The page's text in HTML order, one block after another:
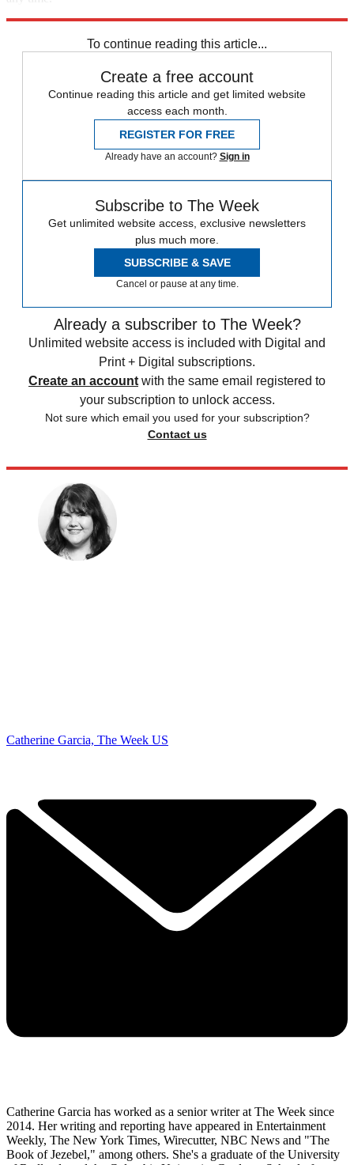
To continue reading this article...
Create a free account
Continue reading this article and get limited website
access each month.
REGISTER FOR FREE
Already have an account? Sign in
Subscribe to The Week
Get unlimited website access, exclusive newsletters
plus much more.
SUBSCRIBE & SAVE
Cancel or pause at any time.
Already a subscriber to The Week?
Unlimited website access is included with Digital and
Print + Digital subscriptions.
Create an account with the same email registered to
your subscription to unlock access.
Not sure which email you used for your subscription?
Contact us
Catherine Garcia, The Week US
Catherine Garcia has worked as a senior writer at The Week since
2014. Her writing and reporting have appeared in Entertainment
Weekly, The New York Times, Wirecutter, NBC News and "The
Book of Jezebel," among others. She's a graduate of the University